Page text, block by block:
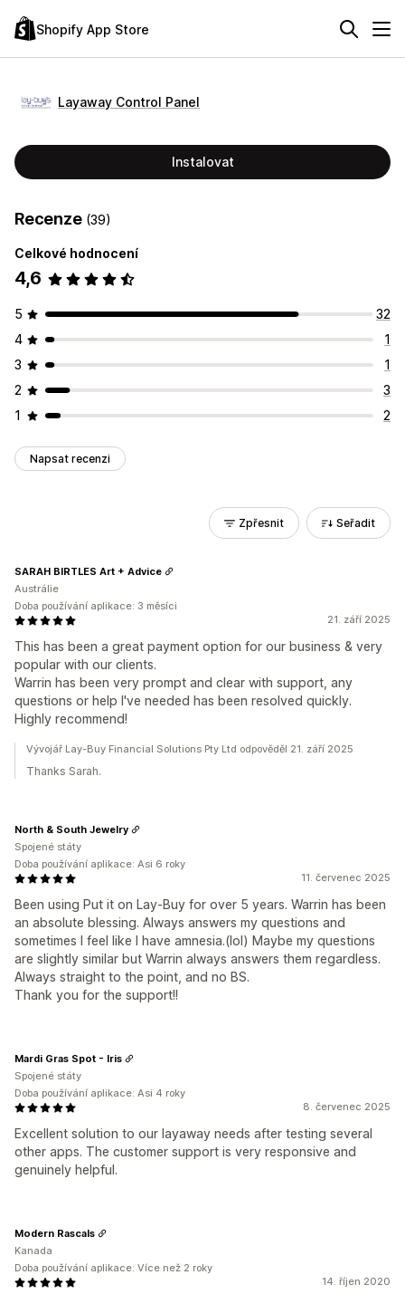
Shopify App Store
Layaway Control Panel
Instalovat
Recenze (39)
Celkové hodnocení
4,6
5
32
4
1
3
1
2
3
1
2
Napsat recenzi
Zpřesnit Seřadit
21. září 2025
This has been a great payment option for our business & very
popular with our clients.
Warrin has been very prompt and clear with support, any
questions or help I've needed has been resolved quickly.
Highly recommend!
SARAH BIRTLES Art + Advice
Austrálie
Doba používání aplikace: 3 měsíci
Vývojář Lay-Buy Financial Solutions Pty Ltd odpověděl 21. září 2025
Thanks Sarah.
11. červenec 2025
Been using Put it on Lay-Buy for over 5 years. Warrin has been
an absolute blessing. Always answers my questions and
sometimes I feel like I have amnesia.(lol) Maybe my questions
are slightly similar but Warrin always answers them regardless.
Always straight to the point, and no BS.
Thank you for the support!!
North & South Jewelry
Spojené státy
Doba používání aplikace: Asi 6 roky
8. červenec 2025
Excellent solution to our layaway needs after testing several
other apps. The customer support is very responsive and
genuinely helpful.
Mardi Gras Spot - Iris
Spojené státy
Doba používání aplikace: Asi 4 roky
14. říjen 2020
Modern Rascals
Kanada
Doba používání aplikace: Více než 2 roky